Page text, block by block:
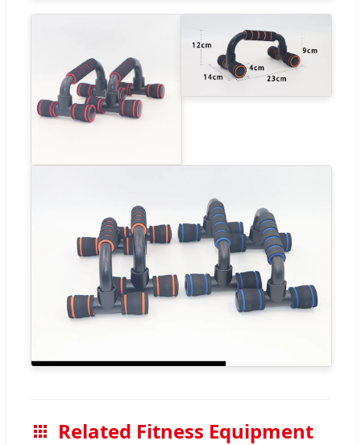
Related Fitness Equipment